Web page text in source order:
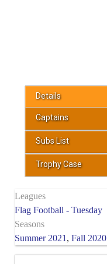
Details
Captains
Subs List
Trophy Case
Leagues
Flag Football - Tuesday
Seasons
Summer 2021 , Fall 2020